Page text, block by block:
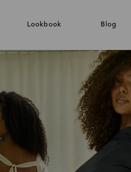
Lookbook Blog